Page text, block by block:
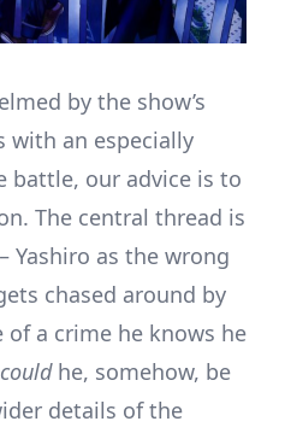
by the show’s
with an especially
battle, our advice is to
The central thread is
Yashiro as the wrong
chased around by
of a crime he knows he
couldhe, somehow, be
details of the